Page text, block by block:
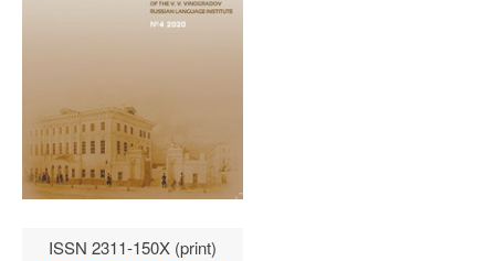
ISSN 2311-150X (print)